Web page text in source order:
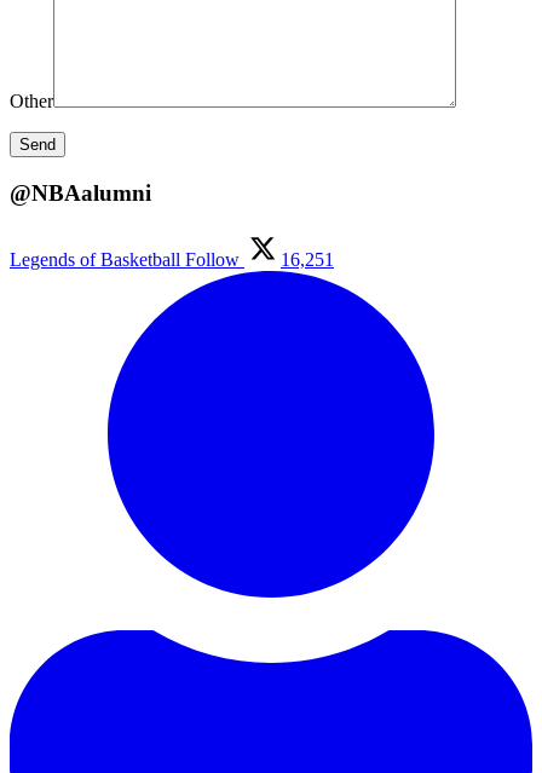
Other
@NBAalumni
Legends of Basketball Follow 16,251